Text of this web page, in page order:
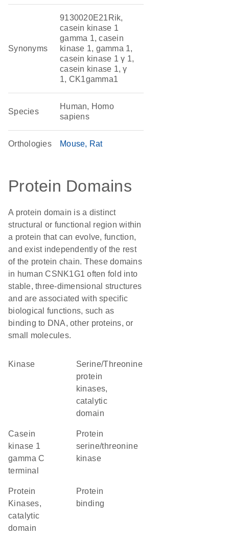
Synonyms
9130020E21Rik,
casein kinase 1
gamma 1, casein
kinase 1, gamma 1,
casein kinase 1 γ 1,
casein kinase 1, γ
1, CK1gamma1
Species
Human, Homo
sapiens
Orthologies Mouse Rat
Protein Domains
A protein domain is a distinct
structural or functional region within
a protein that can evolve, function,
and exist independently of the rest
of the protein chain. These domains
in human CSNK1G1 often fold into
stable, three-dimensional structures
and are associated with specific
biological functions, such as
binding to DNA, other proteins, or
small molecules.
kinase
Serine/Threonine
protein
kinases,
catalytic
domain
Casein
kinase 1
gamma C
terminal
protein
serine/threonine
kinase
Protein
Kinases,
catalytic
domain
protein
binding